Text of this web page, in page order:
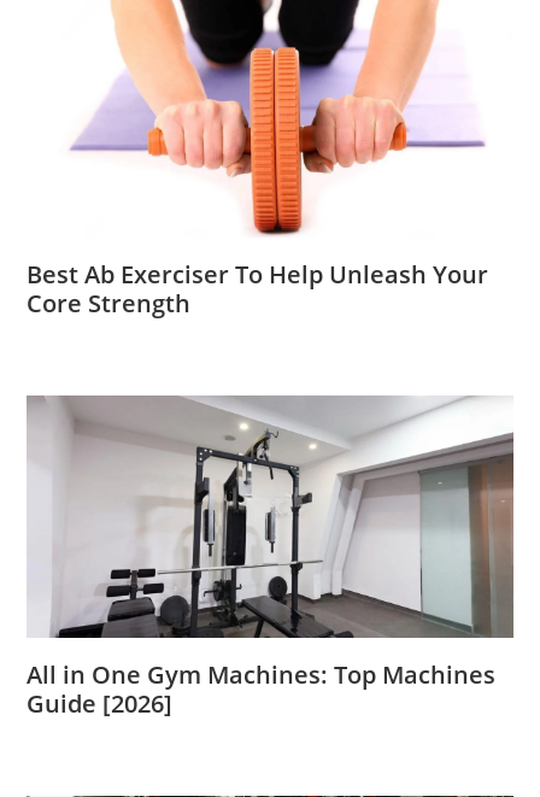
Best Ab Exerciser To Help Unleash Your
Core Strength
All in One Gym Machines: Top Machines
Guide [2026]